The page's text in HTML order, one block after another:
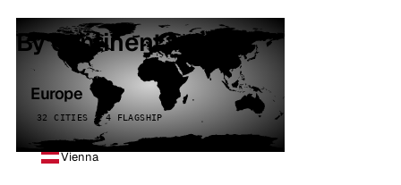
By continent
Europe
32 CITIES · 4 FLAGSHIP
Vienna